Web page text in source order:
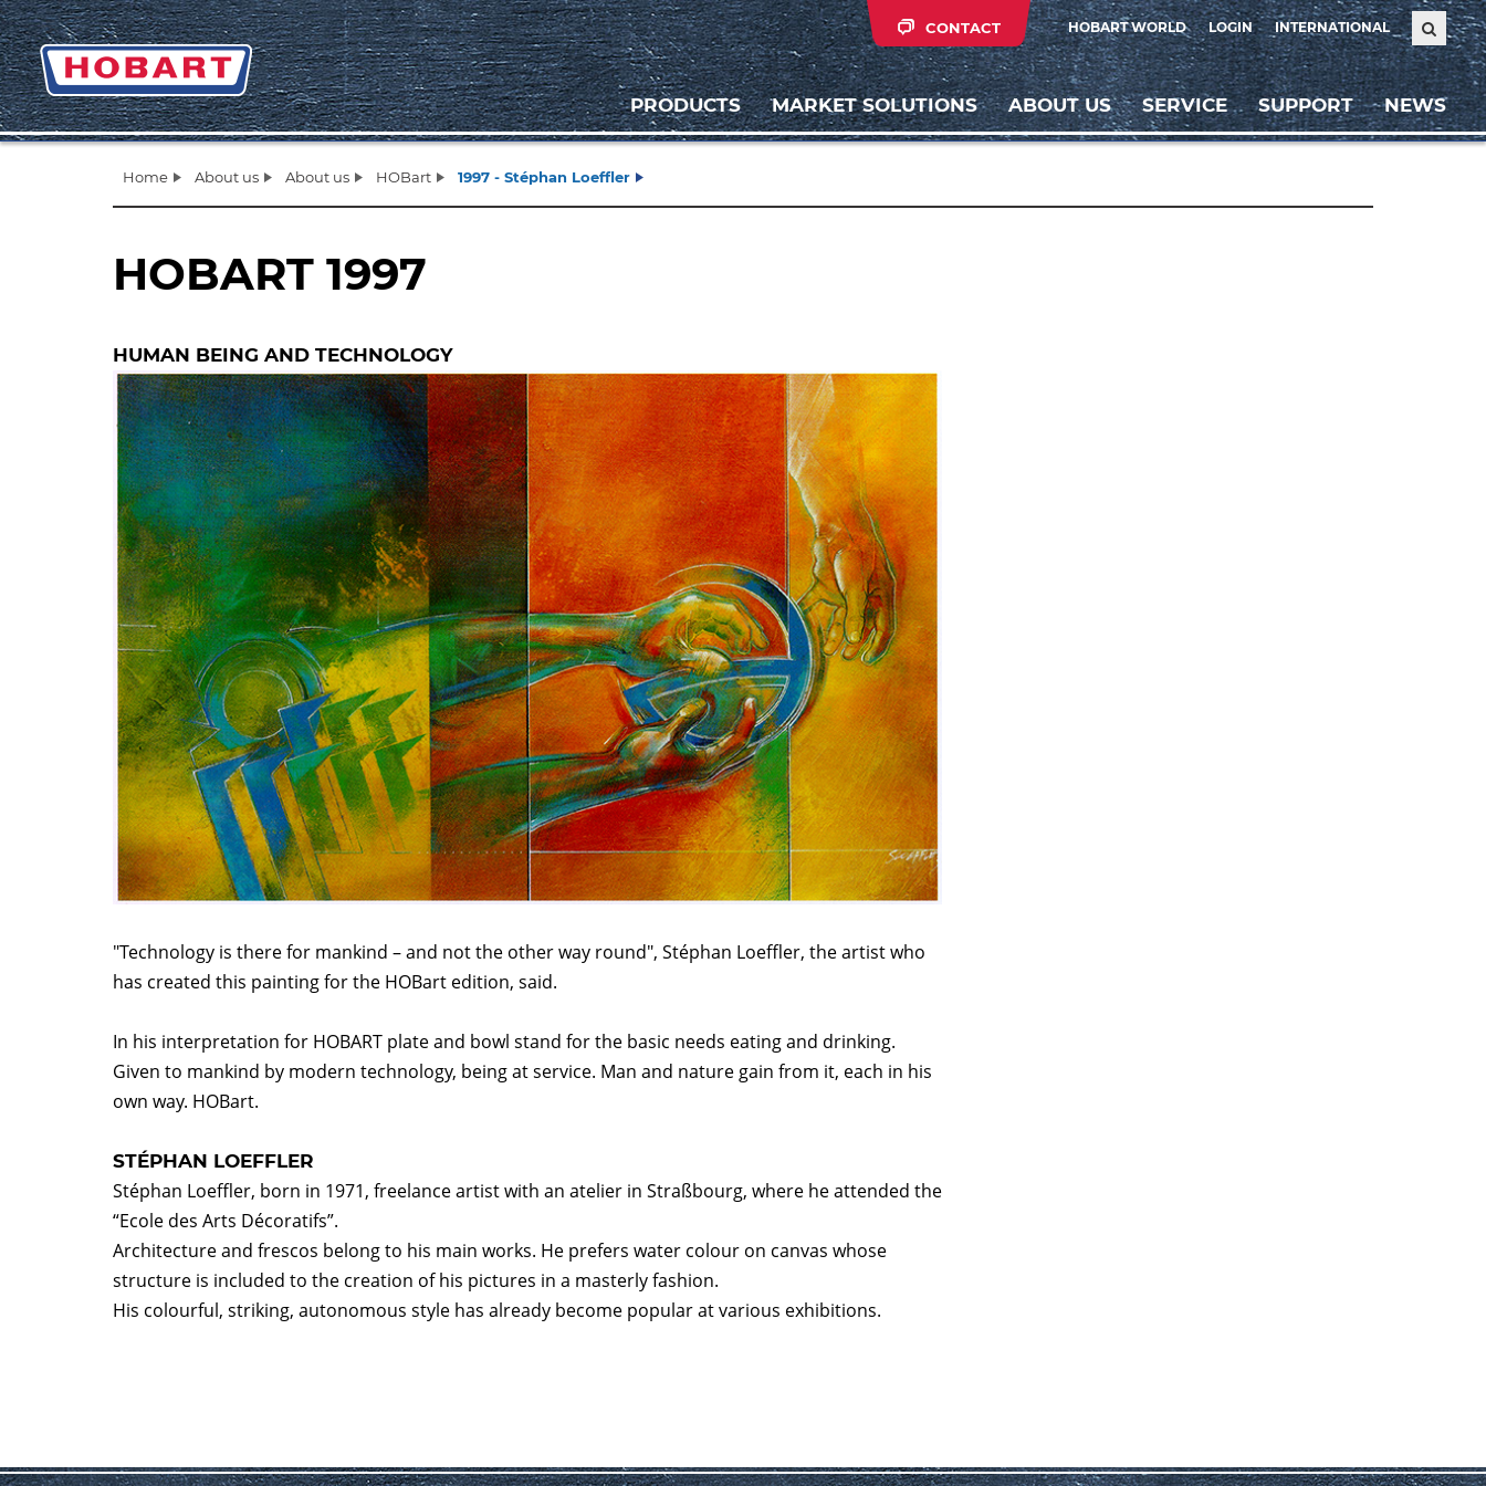
HOBART WORLD LOGIN INTERNATIONAL
CONTACT
PRODUCTS MARKET SOLUTIONS ABOUT US SERVICE SUPPORT NEWS
Home About us About us HOBart 1997 - Stéphan Loeffler
HOBART 1997
HUMAN BEING AND TECHNOLOGY
"Technology is there for mankind – and not the other way round", Stéphan Loeffler, the artist who
has created this painting for the HOBart edition, said.
In his interpretation for HOBART plate and bowl stand for the basic needs eating and drinking.
Given to mankind by modern technology, being at service. Man and nature gain from it, each in his
own way. HOBart.
STÉPHAN LOEFFLER
Stéphan Loeffler, born in 1971, freelance artist with an atelier in Straßbourg, where he attended the
“Ecole des Arts Décoratifs”.
Architecture and frescos belong to his main works. He prefers water colour on canvas whose
structure is included to the creation of his pictures in a masterly fashion.
His colourful, striking, autonomous style has already become popular at various exhibitions.